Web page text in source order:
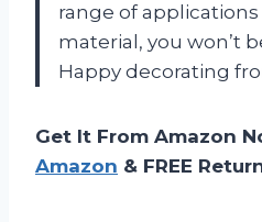
range of
material, you won’t
Happy decorating
Get It From Amazon
Amazon & FREE